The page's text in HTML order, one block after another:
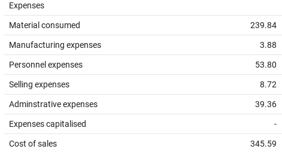
Expenses
Material consumed 239.84
Manufacturing expenses 3.88
Personnel expenses 53.80
Selling expenses 8.72
Adminstrative expenses 39.36
Expenses capitalised -
Cost of sales 345.59